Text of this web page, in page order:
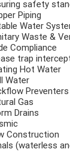
safety
Piping
Water
Waste &
Compliance
trap
Hot Water
Water
Preventers
Gas
Drains
Construction
(waterless